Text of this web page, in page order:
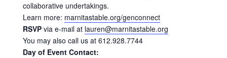
collaborative undertakings.
Learn more: marnitastable.org/genconnect
RSVP via e-mail at lauren@marnitastable.org
You may also call us at 612.928.7744
Day of Event Contact: